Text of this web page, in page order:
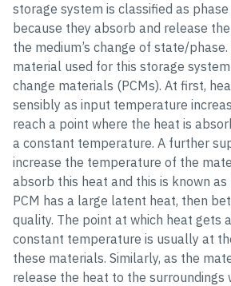
storage system is classified as
because they absorb and release
the medium’s change of state/
material used for this storage
change materials (PCMs). At first,
sensibly as input temperature
reach a point where the heat is
a constant temperature. A further
increase the temperature of the
absorb this heat and this is known
PCM has a large latent heat, then
quality. The point at which heat gets
constant temperature is usually at
these materials. Similarly, as the
release the heat to the surroundings